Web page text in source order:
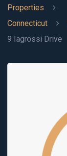
Properties
Connecticut
9 Iagrossi Drive